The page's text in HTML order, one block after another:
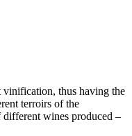
vinification, thus having the
terroirs of the
wines produced –